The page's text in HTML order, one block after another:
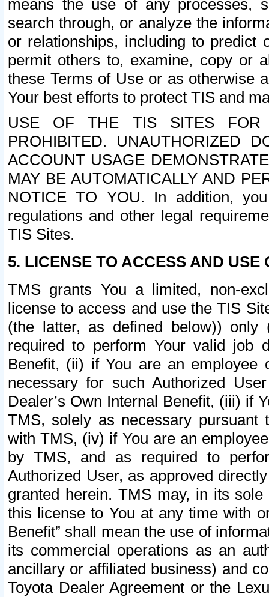
means the use of any processes,
search through, or analyze the
or relationships, including to
permit others to, examine, copy or
these Terms of Use or as otherwise
Your best efforts to protect TIS and
USE OF THE TIS SITES FOR
PROHIBITED. UNAUTHORIZED
ACCOUNT USAGE
MAY BE AUTOMATICALLY AND
NOTICE TO YOU. In addition,
regulations and other legal
TIS Sites.
5. LICENSE TO ACCESS AND USE
TMS grants You a limited, non-
license to access and use the TIS
(the latter, as defined below))
required to perform Your valid job
Benefit, (ii) if You are an
necessary for such Authorized
Dealer’s Own Internal Benefit, (iii) if
TMS, solely as necessary pursuant
with TMS, (iv) if You are an
by TMS, and as required to
Authorized User, as approved
granted herein. TMS may, in its
this license to You at any time with
Benefit” shall mean the use of
its commercial operations as an
ancillary or affiliated business) and
Toyota Dealer Agreement or the